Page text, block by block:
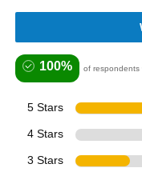
100% of respondents
5 Stars
4 Stars
3 Stars